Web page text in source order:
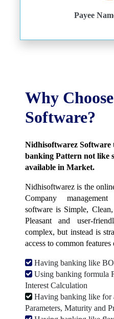
Payee
Why
Software?
Nidhisoftwarez Software
banking Pattern not like
available in Market.
Nidhisoftwarez is the
Company
software is Simple,
Pleasant and user-
complex, but instead is
access to common features
Having banking like
Using banking formula
Interest Calculation
Having banking like for
Parameters, Maturity and